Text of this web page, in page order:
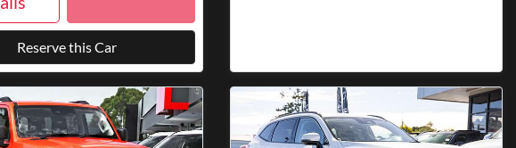
Reserve this Car